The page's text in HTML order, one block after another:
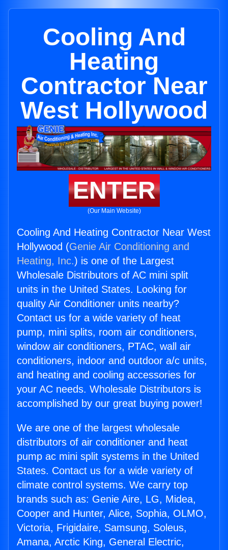
Cooling And
Heating
Contractor Near
West Hollywood
ENTER
(Our Main Website)
Cooling And Heating Contractor Near West
Hollywood (Genie Air Conditioning and
Heating, Inc.) is one of the Largest
Wholesale Distributors of AC mini split
units in the United States. Looking for
quality Air Conditioner units nearby?
Contact us for a wide variety of heat
pump, mini splits, room air conditioners,
window air conditioners, PTAC, wall air
conditioners, indoor and outdoor a/c units,
and heating and cooling accessories for
your AC needs. Wholesale Distributors is
accomplished by our great buying power!
We are one of the largest wholesale
distributors of air conditioner and heat
pump ac mini split systems in the United
States. Contact us for a wide variety of
climate control systems. We carry top
brands such as: Genie Aire, LG, Midea,
Cooper and Hunter, Alice, Sophia, OLMO,
Victoria, Frigidaire, Samsung, Soleus,
Amana, Arctic King, General Electric,